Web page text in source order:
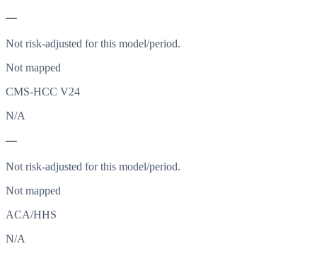
—
Not risk-adjusted for this model/period.
Not mapped
CMS-HCC V24
N/A
—
Not risk-adjusted for this model/period.
Not mapped
ACA/HHS
N/A